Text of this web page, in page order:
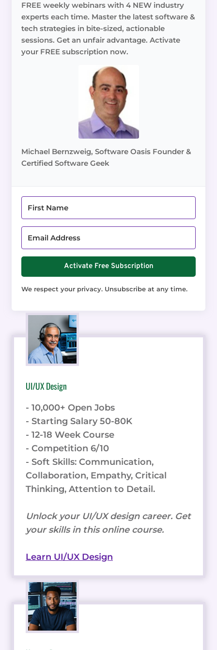
FREE weekly webinars with 4 NEW industry
experts each time. Master the latest software &
tech strategies in bite-sized, actionable
sessions. Get an unfair advantage. Activate
your FREE subscription now.
Michael Bernzweig, Software Oasis Founder &
Certified Software Geek
Activate Free Subscription
We respect your privacy. Unsubscribe at any time.
UI/UX Design
- 10,000+ Open Jobs
- Starting Salary 50-80K
- 12-18 Week Course
- Competition 6/10
- Soft Skills: Communication,
Collaboration, Empathy, Critical
Thinking, Attention to Detail.
Unlock your UI/UX design career. Get
your skills in this online course.
Learn UI/UX Design